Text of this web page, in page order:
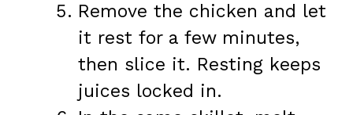
Remove the chicken and let
it rest for a few minutes,
then slice it. Resting keeps
juices locked in.